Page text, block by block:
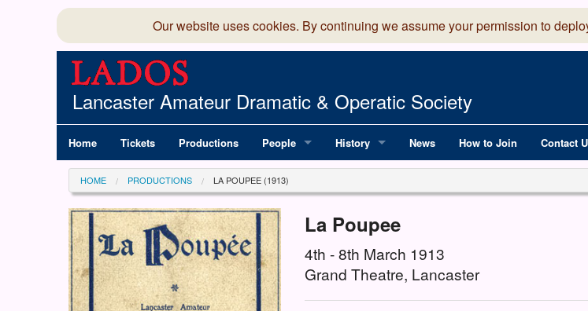
Our website uses cookies. By continuing we assume your permission to
Lancaster Amateur Dramatic & Operatic Society
Home Tickets Productions People
Committee
Production Team
Members Directory
History News How to Join Contact
HOME PRODUCTIONS LA POUPEE (1913)
La Poupee
4th - 8th March 1913
Grand Theatre, Lancaster